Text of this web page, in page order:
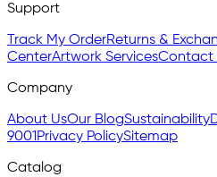
Support
Track My OrderReturns &
CenterArtwork ServicesContact
Company
About UsOur BlogSustainability
9001 Privacy PolicySitemap
Catalog